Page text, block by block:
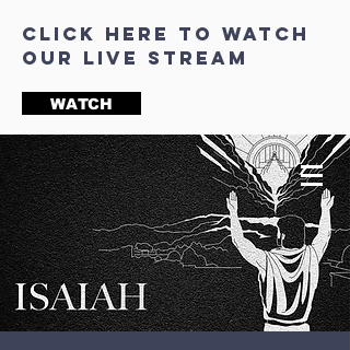
click here to watch
our live stream
WATCH